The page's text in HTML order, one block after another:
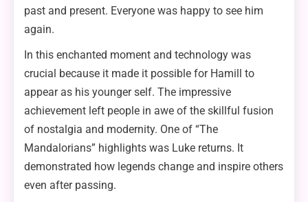
past and present. Everyone was happy to see him
again.
In this enchanted moment and technology was
crucial because it made it possible for Hamill to
appear as his younger self. The impressive
achievement left people in awe of the skillful fusion
of nostalgia and modernity. One of “The
Mandalorians” highlights was Luke returns. It
demonstrated how legends change and inspire others
even after passing.